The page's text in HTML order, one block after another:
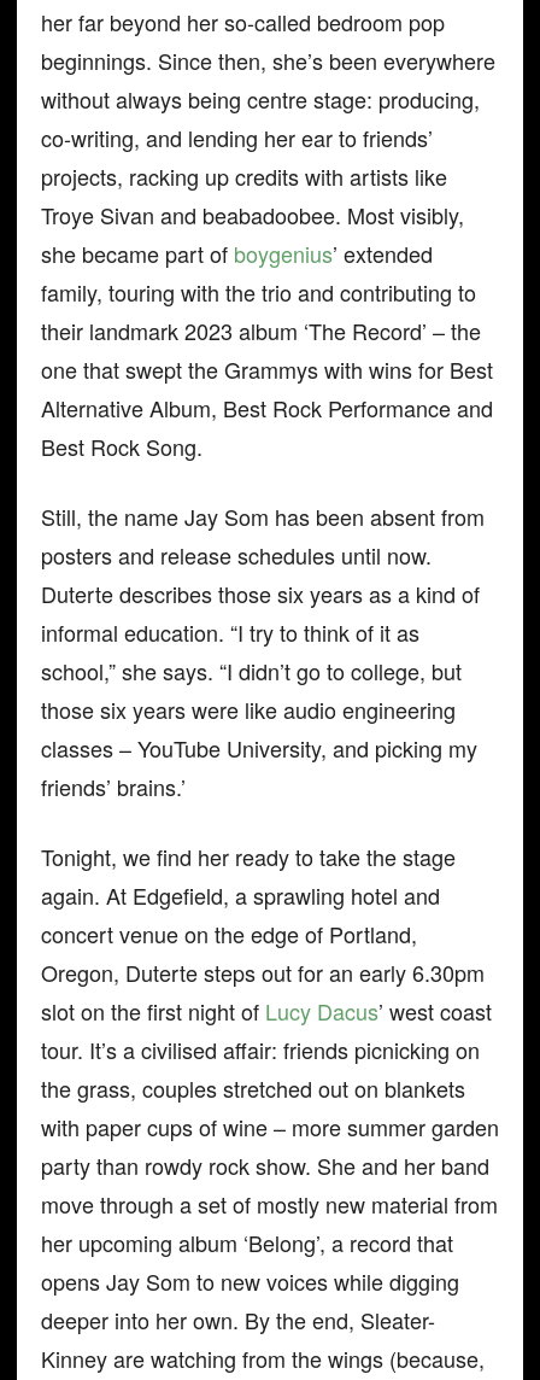
her far beyond her so-called bedroom pop
beginnings. Since then, she’s been everywhere
without always being centre stage: producing,
co-writing, and lending her ear to friends’
projects, racking up credits with artists like
Troye Sivan and beabadoobee. Most visibly,
she became part of boygenius’ extended
family, touring with the trio and contributing to
their landmark 2023 album ‘The Record’ – the
one that swept the Grammys with wins for Best
Alternative Album, Best Rock Performance and
Best Rock Song.
Still, the name Jay Som has been absent from
posters and release schedules until now.
Duterte describes those six years as a kind of
informal education. “I try to think of it as
school,” she says. “I didn’t go to college, but
those six years were like audio engineering
classes – YouTube University, and picking my
friends’ brains.’
Tonight, we find her ready to take the stage
again. At Edgefield, a sprawling hotel and
concert venue on the edge of Portland,
Oregon, Duterte steps out for an early 6.30pm
slot on the first night of Lucy Dacus’ west coast
tour. It’s a civilised affair: friends picnicking on
the grass, couples stretched out on blankets
with paper cups of wine – more summer garden
party than rowdy rock show. She and her band
move through a set of mostly new material from
her upcoming album ‘Belong’, a record that
opens Jay Som to new voices while digging
deeper into her own. By the end, Sleater-
Kinney are watching from the wings (because,